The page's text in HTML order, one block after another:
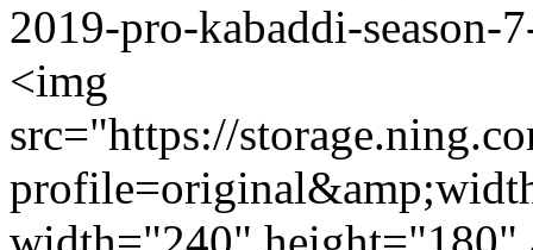
2019-pro-kabaddi-
<img
src="https://